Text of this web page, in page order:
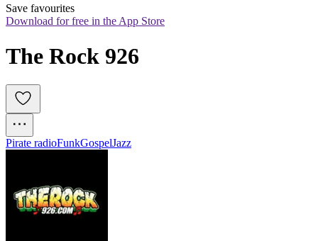
Save favourites
Download for free in the App Store
The Rock 926
Pirate radioFunkGospelJazz